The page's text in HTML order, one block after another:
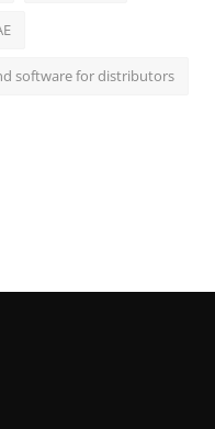
software for distributors